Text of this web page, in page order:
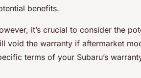
benefits.
it’s crucial to consider the
void the warranty if aftermarket
terms of your Subaru’s